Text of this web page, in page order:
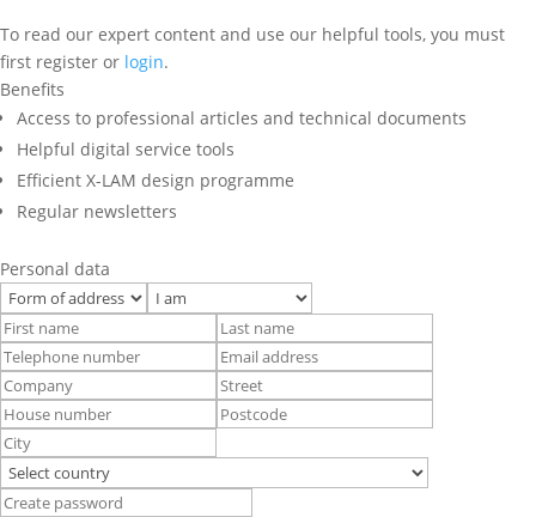
To read our expert content and use our helpful tools, you must
first register or login.
Benefits
Access to professional articles and technical documents
Helpful digital service tools
Efficient X-LAM design programme
Regular newsletters
Personal data